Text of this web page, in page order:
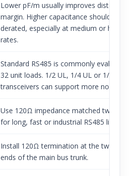
Lower pF/m usually improves distance
margin. Higher capacitance should be
derated, especially at medium or high
rates.
Standard RS485 is commonly evaluated
32 unit loads. 1/2 UL, 1/4 UL or 1/8 UL
transceivers can support more nodes.
Use 120Ω impedance matched twisted
for long, fast or industrial RS485 links.
Install 120Ω termination at the two
ends of the main bus trunk.